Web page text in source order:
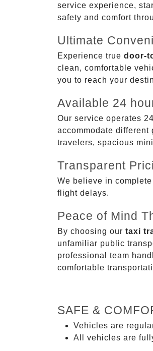
service experience,
safety and comfort
Ultimate
Experience true door-
clean, comfortable
you to reach your
Available 24
Our service operates
accommodate
travelers, spacious
Transparent
We believe in
flight delays.
Peace of Mind
By choosing our taxi
unfamiliar public
professional team
comfortable
SAFE &
Vehicles are
All vehicles are